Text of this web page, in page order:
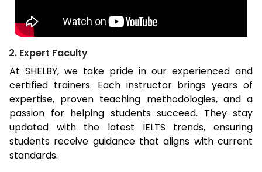
2. Expert Faculty
At SHELBY, we take pride in our experienced and
certified trainers. Each instructor brings years of
expertise, proven teaching methodologies, and a
passion for helping students succeed. They stay
updated with the latest IELTS trends, ensuring
students receive guidance that aligns with current
standards.